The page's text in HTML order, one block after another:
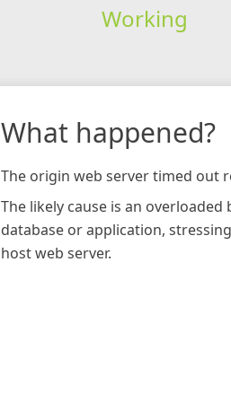
Working
What happened?
The origin web server timed out
The likely cause is an
database or application,
host web server.